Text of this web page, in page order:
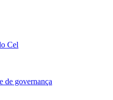
Cel
de governança